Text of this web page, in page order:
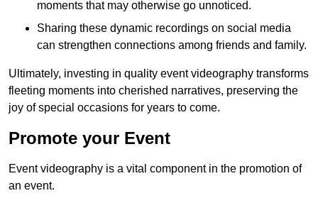
moments that may otherwise go unnoticed.
Sharing these dynamic recordings on social media
can strengthen connections among friends and family.
Ultimately, investing in quality event videography transforms
fleeting moments into cherished narratives, preserving the
joy of special occasions for years to come.
Promote your Event
Event videography is a vital component in the promotion of
an event.